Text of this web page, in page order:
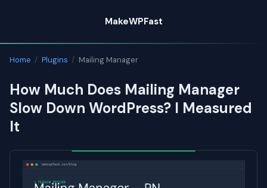
content
MakeWPFast
Home / Plugins / Mailing Manager
How Much Does Mailing Manager
Slow Down WordPress? I Measured
It